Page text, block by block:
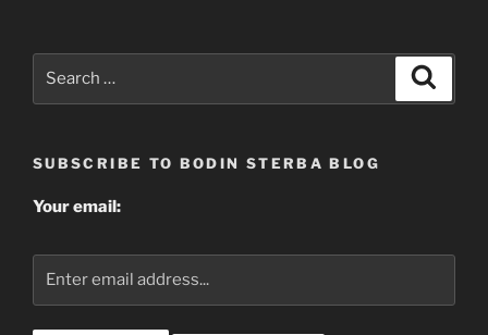
SUBSCRIBE TO BODIN STERBA BLOG
Your email: